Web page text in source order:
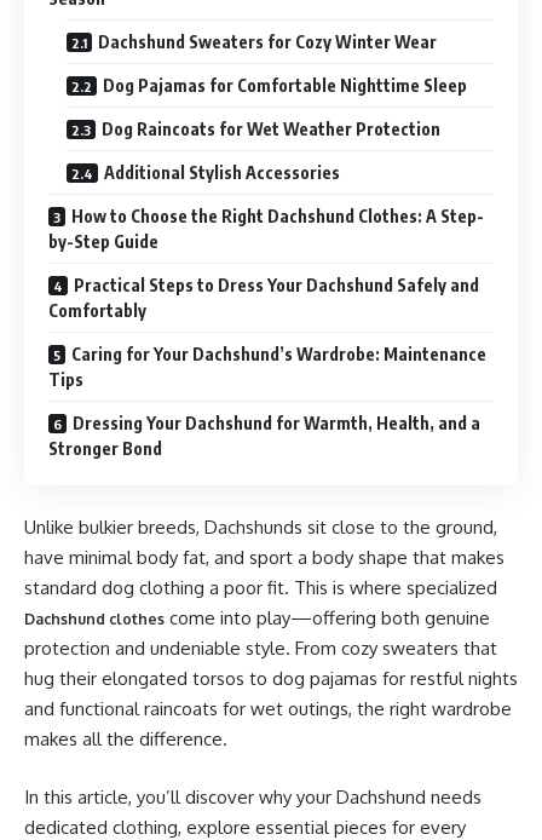
Dachshund Sweaters for Cozy Winter Wear
Dog Pajamas for Comfortable Nighttime Sleep
Dog Raincoats for Wet Weather Protection
Additional Stylish Accessories
How to Choose the Right Dachshund Clothes: A Step-
by-Step Guide
Practical Steps to Dress Your Dachshund Safely and
Comfortably
Caring for Your Dachshund’s Wardrobe: Maintenance
Tips
Dressing Your Dachshund for Warmth, Health, and a
Stronger Bond
Unlike bulkier breeds, Dachshunds sit close to the ground,
have minimal body fat, and sport a body shape that makes
standard dog clothing a poor fit. This is where specialized
Dachshund clothes come into play—offering both genuine
protection and undeniable style. From cozy sweaters that
hug their elongated torsos to dog pajamas for restful nights
and functional raincoats for wet outings, the right wardrobe
makes all the difference.
In this article, you’ll discover why your Dachshund needs
dedicated clothing, explore essential pieces for every